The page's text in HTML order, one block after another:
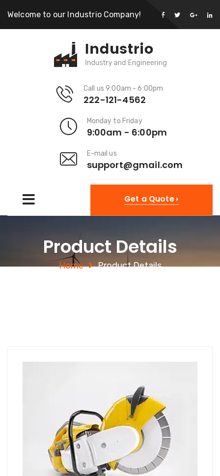
Welcome to our Industrio Company!
Call us 9:00am - 6:00pm
222-121-4562
Monday to Friday
9:00am - 6:00pm
E-mail us
support@gmail.com
Get a Quote
Product Details
Home Product Details